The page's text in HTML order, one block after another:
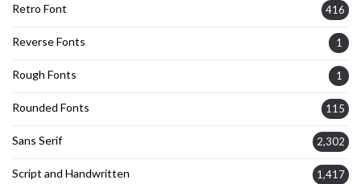
Retro Font 416
Reverse Fonts 1
Rough Fonts 1
Rounded Fonts 115
Sans Serif 2,302
Script and Handwritten 1,417